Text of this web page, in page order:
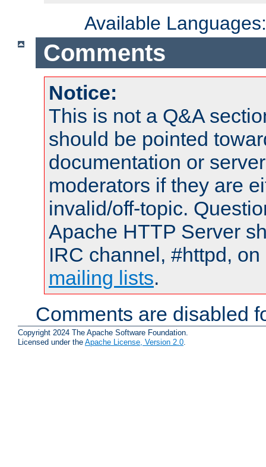
Available
Comments
Notice:
This is not a Q&A
should be pointed
documentation or
moderators if they are
invalid/off-topic.
Apache HTTP Server
IRC channel, #httpd,
mailing lists.
Comments are disabled
Copyright 2024 The Apache Software Foundation.
Licensed under the Apache License, Version 2.0.